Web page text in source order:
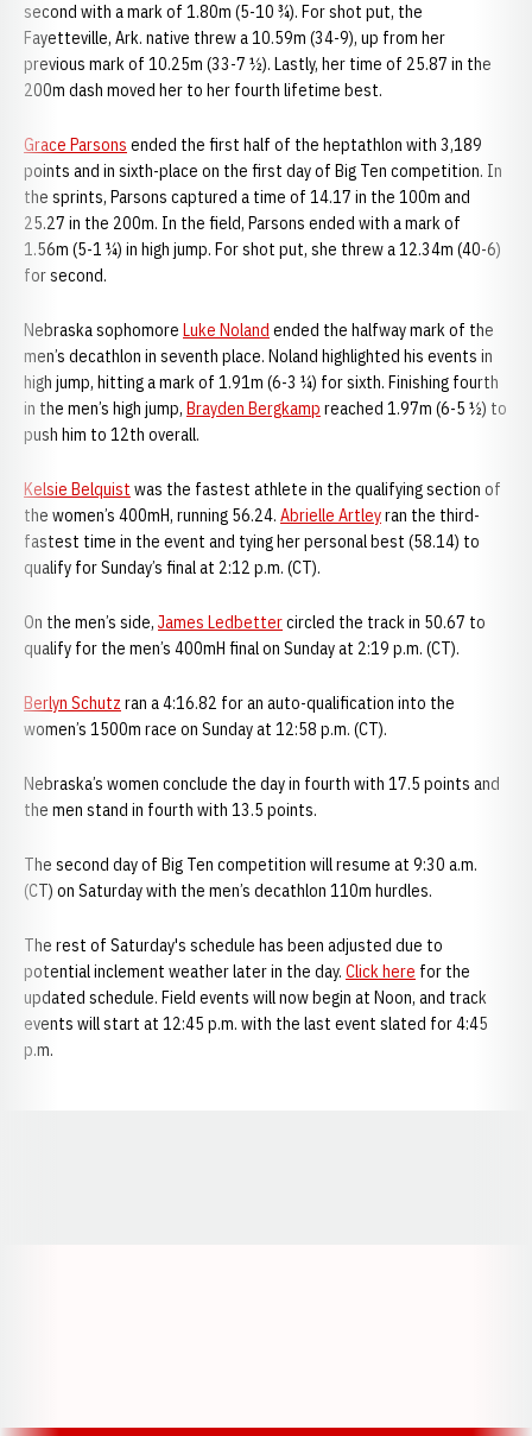
second with a mark of 1.80m (5-10 ¾). For shot put, the
Fayetteville, Ark. native threw a 10.59m (34-9), up from her
previous mark of 10.25m (33-7 ½). Lastly, her time of 25.87 in the
200m dash moved her to her fourth lifetime best.
Grace Parsons ended the first half of the heptathlon with 3,189
points and in sixth-place on the first day of Big Ten competition. In
the sprints, Parsons captured a time of 14.17 in the 100m and
25.27 in the 200m. In the field, Parsons ended with a mark of
1.56m (5-1 ¼) in high jump. For shot put, she threw a 12.34m (40-6)
for second.
Nebraska sophomore Luke Noland ended the halfway mark of the
men’s decathlon in seventh place. Noland highlighted his events in
high jump, hitting a mark of 1.91m (6-3 ¼) for sixth. Finishing fourth
in the men’s high jump, Brayden Bergkamp reached 1.97m (6-5 ½) to
push him to 12th overall.
Kelsie Belquist was the fastest athlete in the qualifying section of
the women’s 400mH, running 56.24. Abrielle Artleyran the third-
fastest time in the event and tying her personal best (58.14) to
qualify for Sunday’s final at 2:12 p.m. (CT).
On the men’s side, James Ledbettercircled the track in 50.67 to
qualify for the men’s 400mH final on Sunday at 2:19 p.m. (CT).
Berlyn Schutz ran a 4:16.82 for an auto-qualification into the
women’s 1500m race on Sunday at 12:58 p.m. (CT).
Nebraska’s women conclude the day in fourth with 17.5 points and
the men stand in fourth with 13.5 points.
The second day of Big Ten competition will resume at 9:30 a.m.
(CT) on Saturday with the men’s decathlon 110m hurdles.
The rest of Saturday's schedule has been adjusted due to
potential inclement weather later in the day. Click here for the
updated schedule. Field events will now begin at Noon, and track
events will start at 12:45 p.m. with the last event slated for 4:45
p.m.